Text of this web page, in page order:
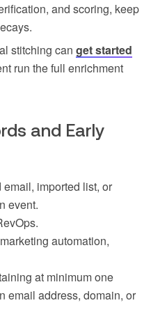
and scoring, keep
stitching can get started
run the full enrichment
and Early
imported list, or
event.
automation,
at minimum one
email address, domain, or